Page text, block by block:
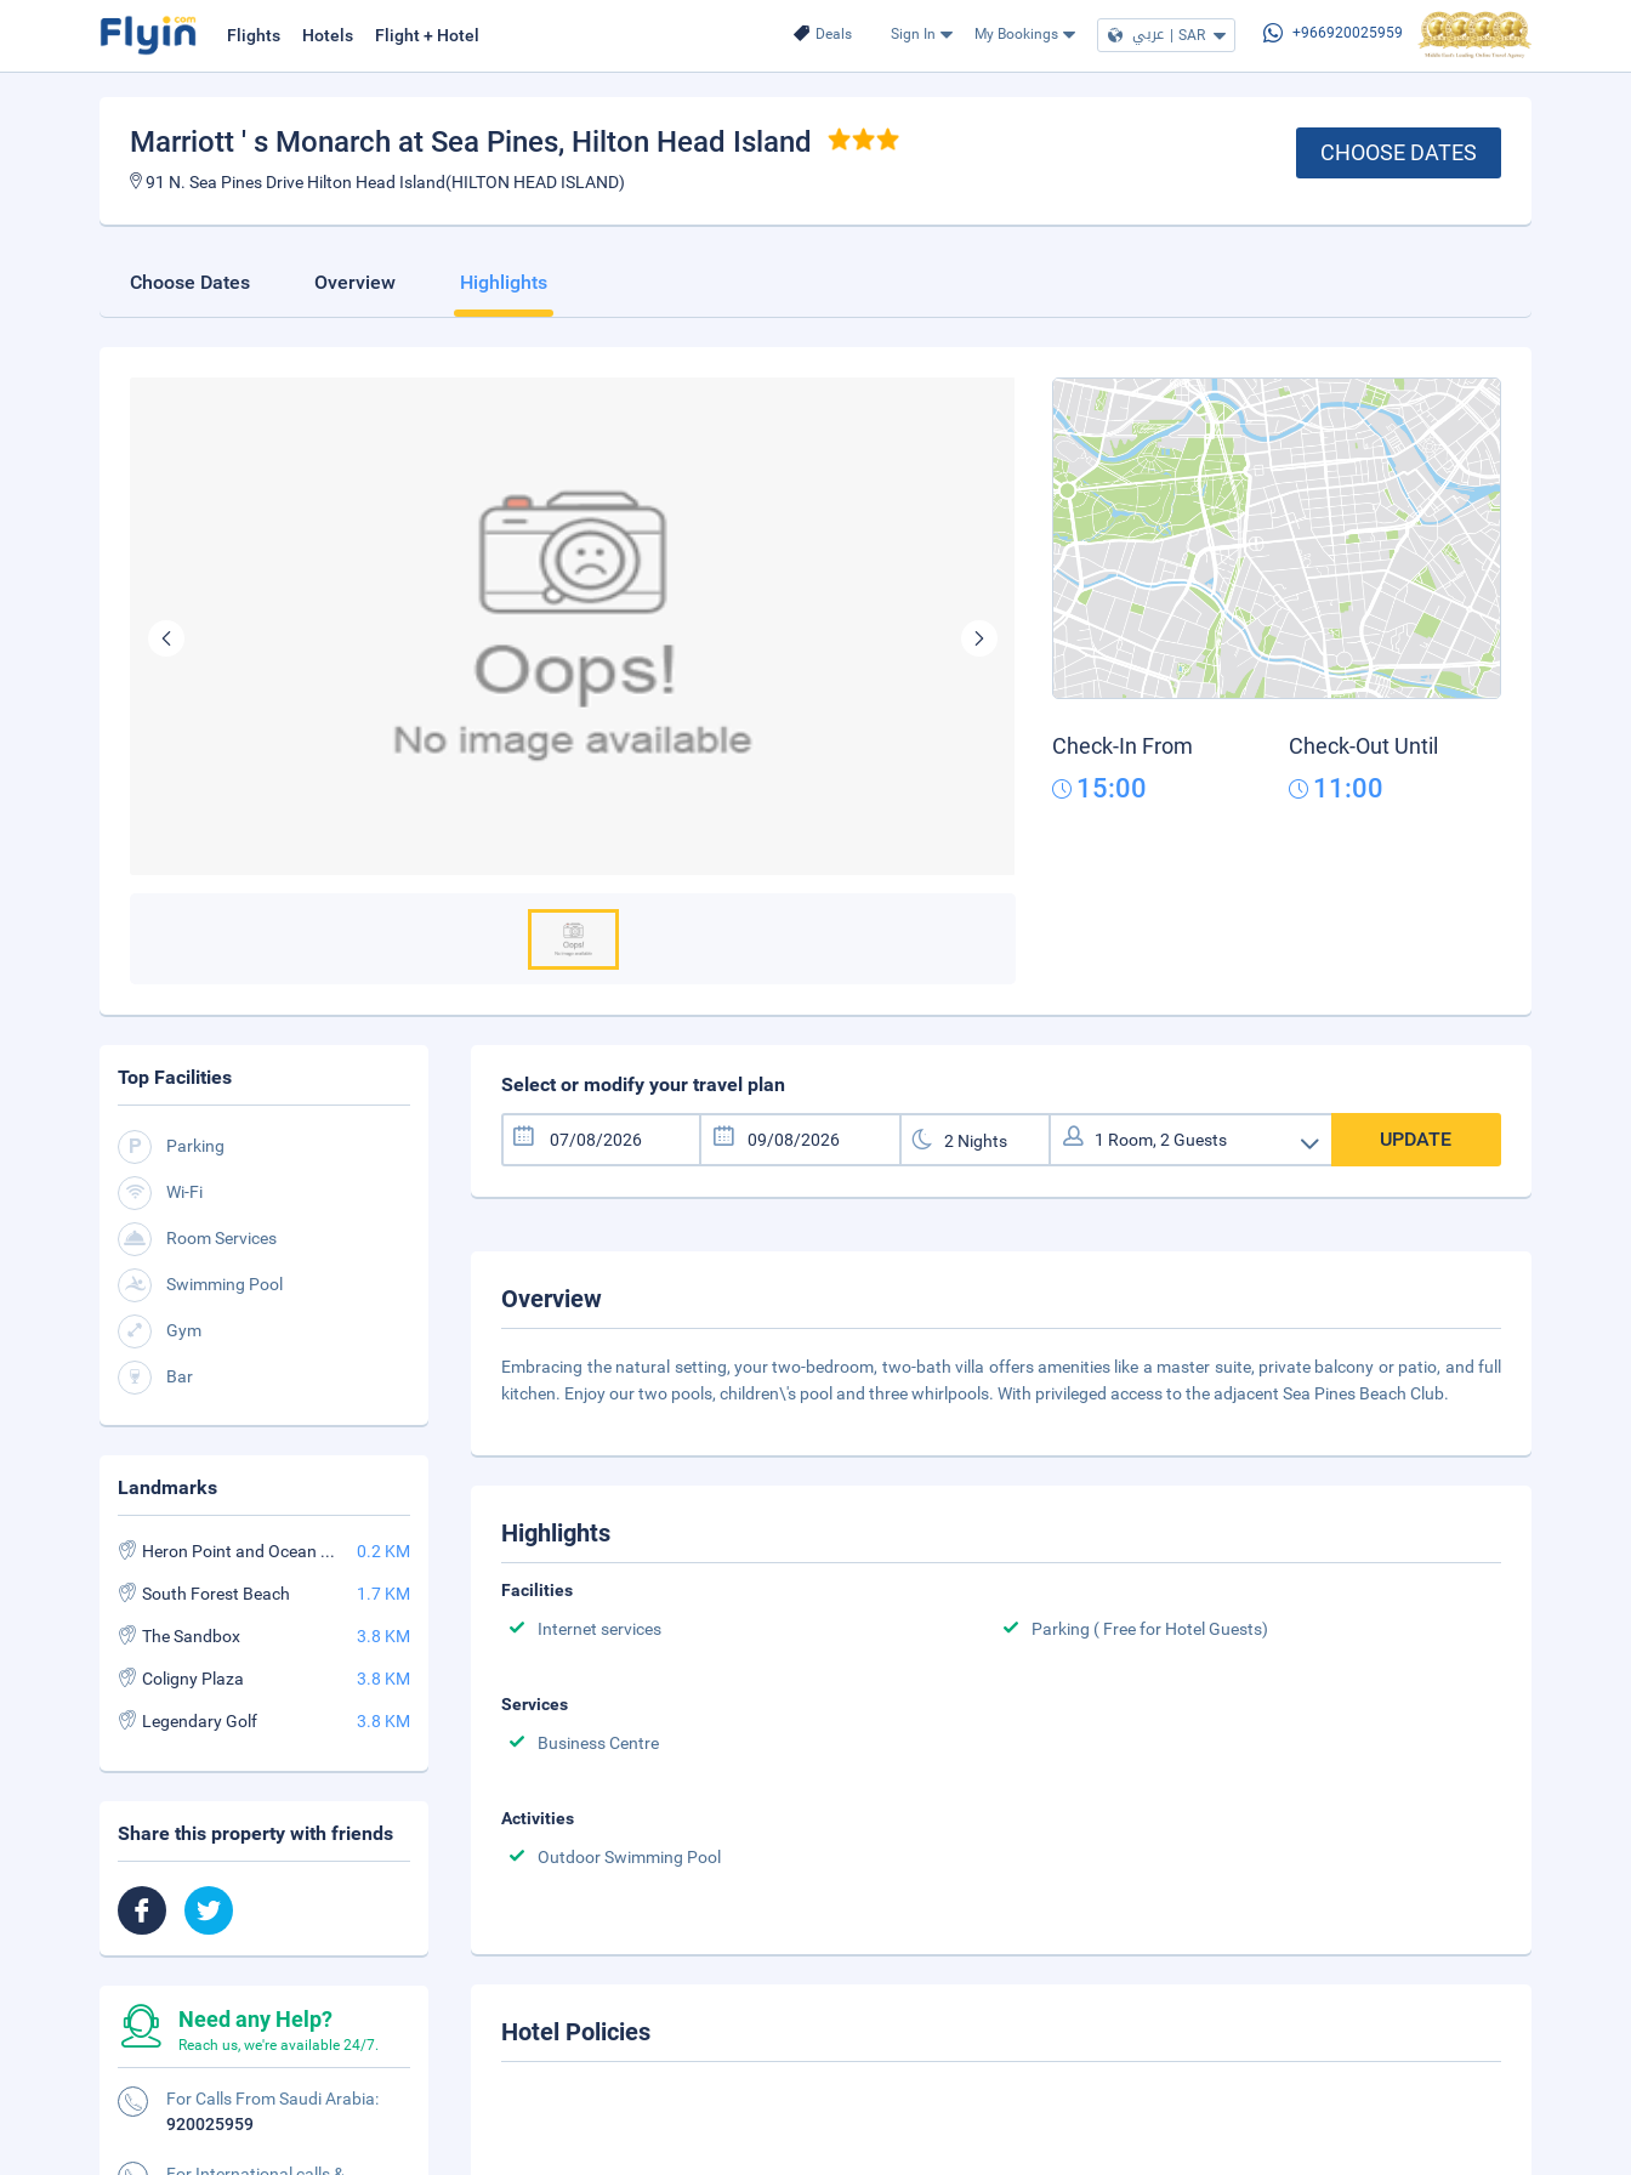
Deals Sign In My Bookings عربي | SAR +966920025959
Flights Hotels Flight + Hotel
Marriott ' s Monarch at Sea Pines, Hilton Head Island
91 N. Sea Pines Drive Hilton Head Island(HILTON HEAD ISLAND)
CHOOSE DATES
Choose Dates Overview Highlights
Check-In From
15:00
Check-Out Until
11:00
Select or modify your travel plan
UPDATE
Overview
Embracing the natural setting, your two-bedroom, two-bath villa offers amenities like a master suite, private balcony or patio, and full
kitchen. Enjoy our two pools, children\'s pool and three whirlpools. With privileged access to the adjacent Sea Pines Beach Club.
Highlights
Facilities
Internet services
Parking ( Free for Hotel Guests)
Services
Business Centre
Activities
Outdoor Swimming Pool
Hotel Policies
Top Facilities
Parking
Wi-Fi
Room Services
Swimming Pool
Gym
Bar
Landmarks
Heron Point and Ocean Course 0.2 KM
South Forest Beach 1.7 KM
The Sandbox 3.8 KM
Coligny Plaza 3.8 KM
Legendary Golf 3.8 KM
Share this property with friends
Need any Help?
Reach us, we're available 24/7.
For Calls From Saudi Arabia:
920025959